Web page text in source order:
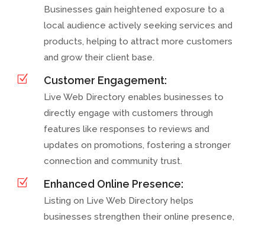
Businesses gain heightened exposure to a
local audience actively seeking services and
products, helping to attract more customers
and grow their client base.
Z Customer Engagement:
Live Web Directory enables businesses to
directly engage with customers through
features like responses to reviews and
updates on promotions, fostering a stronger
connection and community trust.
Z Enhanced Online Presence:
Listing on Live Web Directory helps
businesses strengthen their online presence,